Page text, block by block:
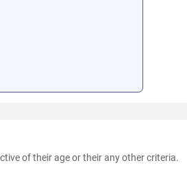
of their age or their any other criteria.